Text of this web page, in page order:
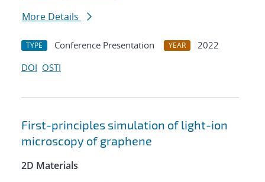
More Details
TYPE Conference Presentation YEAR
2022
DOI OSTI
First-principles simulation of light-ion
microscopy of graphene
2D Materials